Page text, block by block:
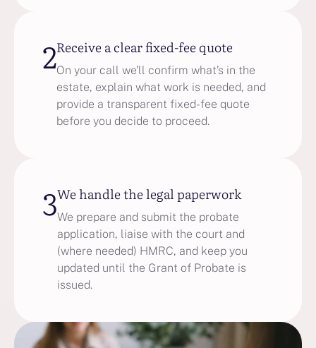
2Receive a clear fixed-fee quote
On your call we’ll confirm what’s in the
estate, explain what work is needed, and
provide a transparent fixed-fee quote
before you decide to proceed.
3We handle the legal paperwork
We prepare and submit the probate
application, liaise with the court and
(where needed) HMRC, and keep you
updated until the Grant of Probate is
issued.